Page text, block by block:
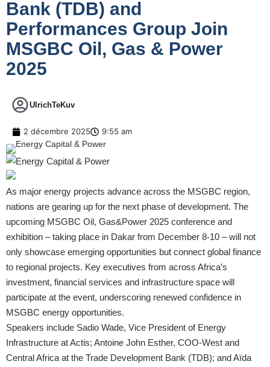
Bank (TDB) and
Performances Group Join
MSGBC Oil, Gas & Power
2025
UlrichTeKuv
2 décembre 2025 9:55 am
As major energy projects advance across the MSGBC region,
nations are gearing up for the next phase of development. The
upcoming MSGBC Oil, Gas&Power 2025 conference and
exhibition – taking place in Dakar from December 8-10 – will not
only showcase emerging opportunities but connect global finance
to regional projects. Key executives from across Africa’s
investment, financial services and infrastructure space will
participate at the event, underscoring renewed confidence in
MSGBC energy opportunities.
Speakers include Sadio Wade, Vice President of Energy
Infrastructure at Actis; Antoine John Esther, COO-West and
Central Africa at the Trade Development Bank (TDB); and Aïda